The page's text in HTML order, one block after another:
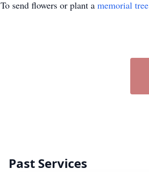
To send flowers or plant a memorial tree
Past Services